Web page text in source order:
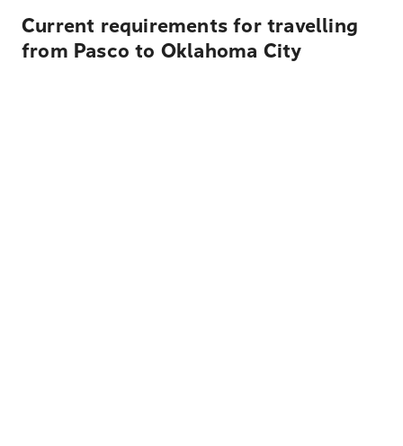
Current requirements for travelling
from Pasco to Oklahoma City